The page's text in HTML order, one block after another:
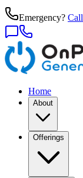
Emergency? Call
Home
About
Offerings